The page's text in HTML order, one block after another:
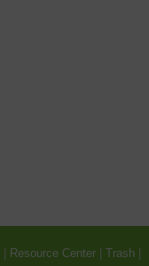
| Resource Center | Trash |